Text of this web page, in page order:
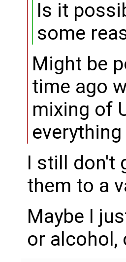
Is it
some
Might be
time ago
mixing of
everything
I still don't
them to a
Maybe I
or alcohol,